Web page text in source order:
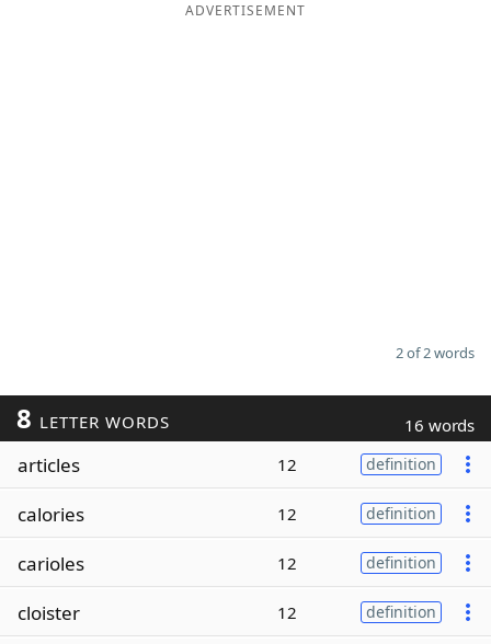
ADVERTISEMENT
2 of 2 words
8 LETTER WORDS 16 words
articles 12 definition
calories 12 definition
carioles 12 definition
cloister 12 definition